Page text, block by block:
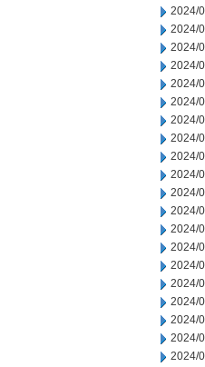
2024/
2024/
2024/
2024/
2024/
2024/
2024/
2024/
2024/
2024/
2024/
2024/
2024/
2024/
2024/
2024/
2024/
2024/
2024/
2024/